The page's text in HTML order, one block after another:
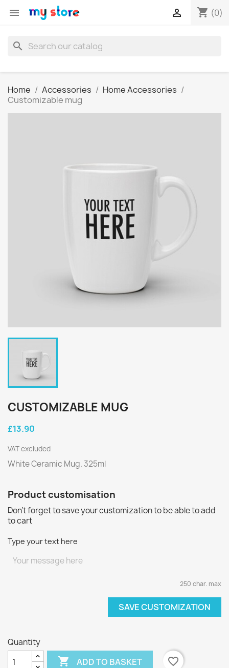
 shopping_cart (0)

search
Home Accessories
Home Accessories
Customizable mug
CUSTOMIZABLE MUG
£13.90
VAT excluded
White Ceramic Mug. 325ml
Product customisation
Don't forget to save your customization to be able to add
to cart
Type your text here
250 char. max
SAVE CUSTOMIZATION
Quantity
 ADD TO BASKET favorite_border